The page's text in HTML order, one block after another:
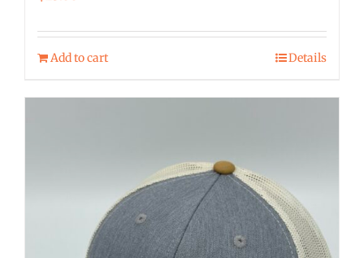
Add to cart Details